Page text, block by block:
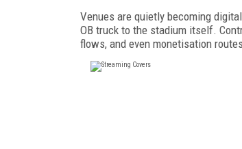
Venues are quietly becoming
OB truck to the stadium itself.
flows, and even monetisation